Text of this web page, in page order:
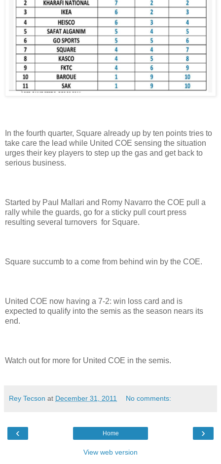
In the fourth quarter, Square already up by ten points tries to
take care the lead while United COE sensing the situation
urges their key players to step up the gas and get back to
serious business.
Started by Paul Mallari and Romy Navarro the COE pull a
rally while the guards, go for a sticky pull court press
resulting several turnovers for Square.
Square succumb to a come from behind win by the COE.
United COE now having a 7-2: win loss card and is
expected to qualify into the semis as the season nears its
end.
Watch out for more for United COE in the semis.
Rey Tecson at December 31, 2011 No comments:
‹ ›
Home
View web version